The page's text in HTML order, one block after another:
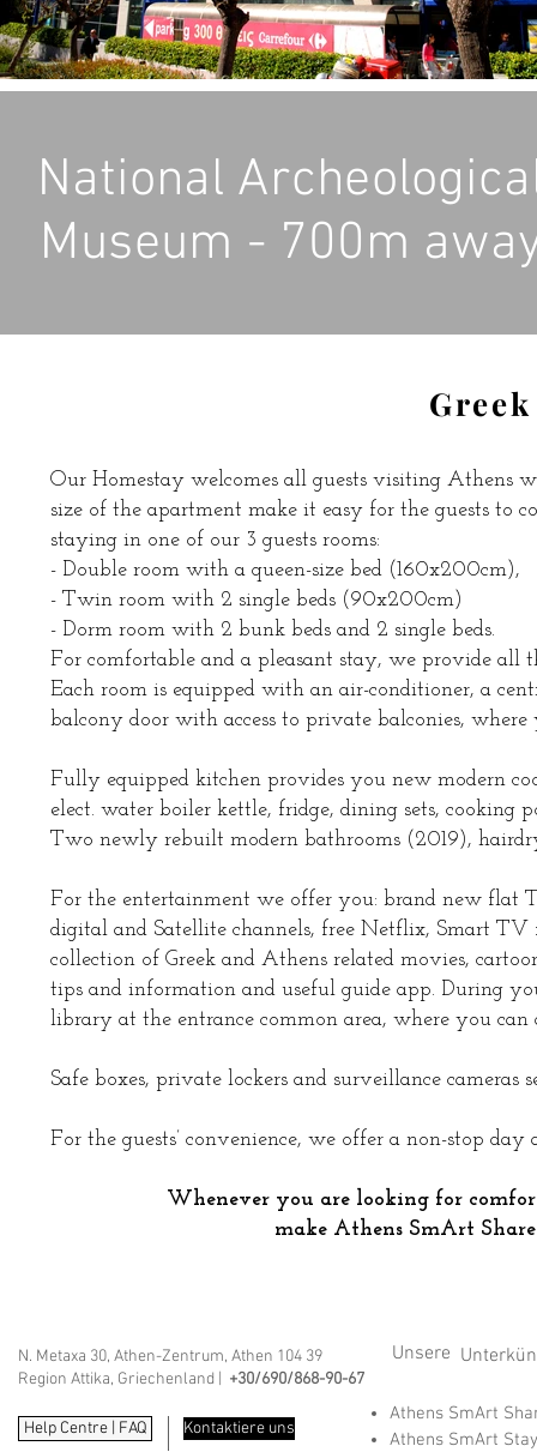
National
Museum - 700m
Our Homestay welcomes all guests visiting Athens
size of the apartment make it easy for the guests to
staying in one of our 3 guests rooms:
- Double room with a queen-size bed (160x200cm),
- Twin room with 2 single beds (90x200cm)
- Dorm room with 2 bunk beds and 2 single beds.
For comfortable and a pleasant stay, we provide
Each room is equipped with an air-conditioner, a
balcony door with access to private balconies,
Fully equipped kitchen provides you new modern
elect. water boiler kettle, fridge, dining sets, cooking
Two newly rebuilt modern bathrooms (2019),
For the entertainment we offer you: brand new flat
digital and Satellite channels, free Netflix, Smart
collection of Greek and Athens related movies,
tips and information and useful guide app. During
library at the entrance common area, where you
Safe boxes, private lockers and surveillance
For the guests’ convenience, we offer a non-stop
Whenever you are looking for
make Athens SmArt
N. Metaxa 30, Athen-Zentrum, Athen 104 39
Region Attika, Griechenland |
+30/690/868-90-67
Help Centre | FAQ Kontaktiere uns
Unsere
Athens SmArt
Athens SmArt